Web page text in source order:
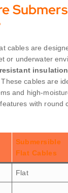
cables are
or underwater
insulation
. These cables are
and high-
with round
Submersible
Flat Cables
Flat